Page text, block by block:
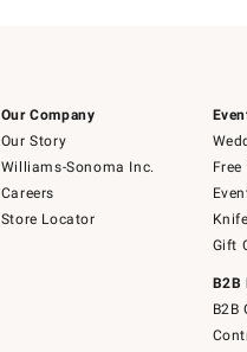
Our Company
Our Story
Williams-Sonoma Inc.
Careers
Store Locator
Gift
B2B
B2B